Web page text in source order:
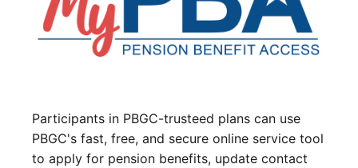
Participants in PBGC-trusteed plans can use
PBGC's fast, free, and secure online service tool
to apply for pension benefits, update contact